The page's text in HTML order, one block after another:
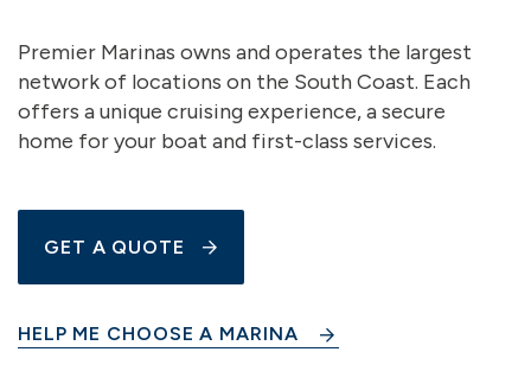
Premier Marinas owns and operates the largest
network of locations on the South Coast. Each
offers a unique cruising experience, a secure
home for your boat and first-class services.
GET A QUOTE
HELP ME CHOOSE A MARINA